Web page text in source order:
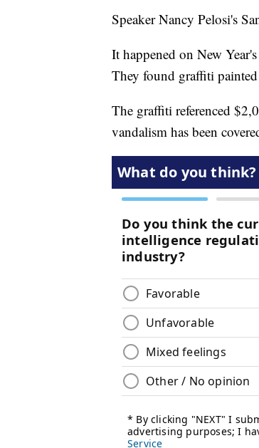
Speaker Nancy Pelosi's
It happened on New
They found graffiti
The graffiti referenced
vandalism has been